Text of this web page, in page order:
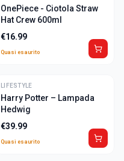
OnePiece - Ciotola Straw
Hat Crew 600ml
€16.99
Quasi esaurito
ULTIME
LIFESTYLE
Harry Potter – Lampada
Hedwig
€39.99
Quasi esaurito